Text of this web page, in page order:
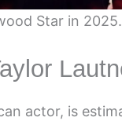
Star in
actor, is